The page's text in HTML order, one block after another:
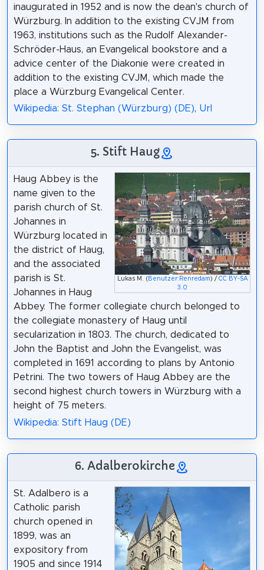
inaugurated in 1952 and is now the dean's church of
Würzburg. In addition to the existing CVJM from
1963, institutions such as the Rudolf Alexander-
Schröder-Haus, an Evangelical bookstore and a
advice center of the Diakonie were created in
addition to the existing CVJM, which made the
place a Würzburg Evangelical Center.
Wikipedia: St. Stephan (Würzburg) (DE), Url
5. Stift Haug
Lukas M. ( Benutzer:Renredam ) / CC BY-SA
3.0
Haug Abbey is the
name given to the
parish church of St.
Johannes in
Würzburg located in
the district of Haug,
and the associated
parish is St.
Johannes in Haug
Abbey. The former collegiate church belonged to
the collegiate monastery of Haug until
secularization in 1803. The church, dedicated to
John the Baptist and John the Evangelist, was
completed in 1691 according to plans by Antonio
Petrini. The two towers of Haug Abbey are the
second highest church towers in Würzburg with a
height of 75 meters.
Wikipedia: Stift Haug (DE)
6. Adalberokirche
St. Adalbero is a
Catholic parish
church opened in
1899, was an
expository from
1905 and since 1914